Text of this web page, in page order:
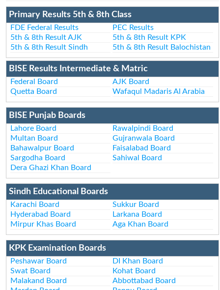
Primary Results 5th & 8th Class
FDE Federal Results
PEC Results
5th & 8th Result AJK
5th & 8th Result KPK
5th & 8th Result Sindh
5th & 8th Result Balochistan
BISE Results Intermediate & Matric
Federal Board
AJK Board
Quetta Board
Wafaqul Madaris Al Arabia
BISE Punjab Boards
Lahore Board
Rawalpindi Board
Multan Board
Gujranwala Board
Bahawalpur Board
Faisalabad Board
Sargodha Board
Sahiwal Board
Dera Ghazi Khan Board
Sindh Educational Boards
Karachi Board
Sukkur Board
Hyderabad Board
Larkana Board
Mirpur Khas Board
Aga Khan Board
KPK Examination Boards
Peshawar Board
DI Khan Board
Swat Board
Kohat Board
Malakand Board
Abbottabad Board